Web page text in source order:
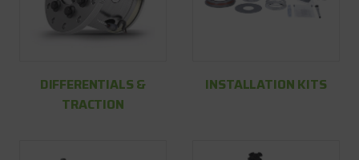
DIFFERENTIALS &
TRACTION
INSTALLATION KITS